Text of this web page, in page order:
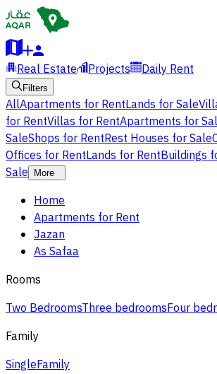
Real Estate Projects Daily Rent
Filters
AllApartments for RentLands for Sale
for RentVillas for RentApartments for
SaleShops for RentRest Houses for Sale
Offices for RentLands for RentBuildings
Sale
More
Home
Apartments for Rent
Jazan
As Safaa
Rooms
Two BedroomsThree bedroomsFour
Family
SingleFamily